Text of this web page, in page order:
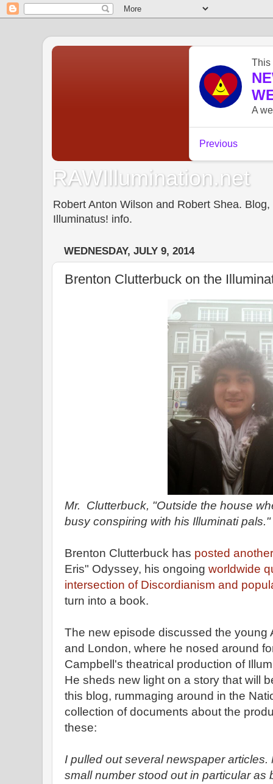
RAWIllumination.net
Robert Anton Wilson and Robert Shea.
Illuminatus! info.
WEDNESDAY, JULY 9, 2014
Brenton Clutterbuck on the
Mr. Clutterbuck, "Outside the house
busy conspiring with his Illuminati pals."
Brenton Clutterbuck has posted
Eris" Odyssey, his ongoing worldwide
intersection of Discordianism and
turn into a book.
The new episode discussed the young
and London, where he nosed around
Campbell's theatrical production of
He sheds new light on a story that will
this blog, rummaging around in the
collection of documents about the
these:
I pulled out several newspaper
small number stood out in particular as